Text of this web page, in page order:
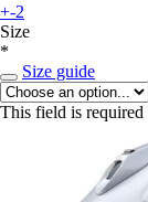
+-2
Size
*
Size guide
This field is required